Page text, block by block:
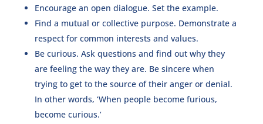
Encourage an open dialogue. Set the example.
Find a mutual or collective purpose. Demonstrate a
respect for common interests and values.
Be curious. Ask questions and find out why they
are feeling the way they are. Be sincere when
trying to get to the source of their anger or denial.
In other words, ‘When people become furious,
become curious.’